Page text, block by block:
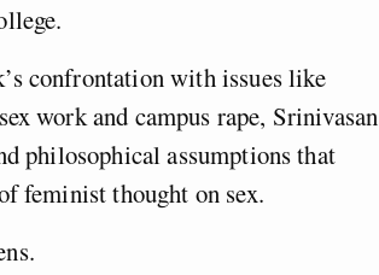
confrontation with issues like
work and campus rape, Srinivasan
philosophical assumptions that
feminist thought on sex.